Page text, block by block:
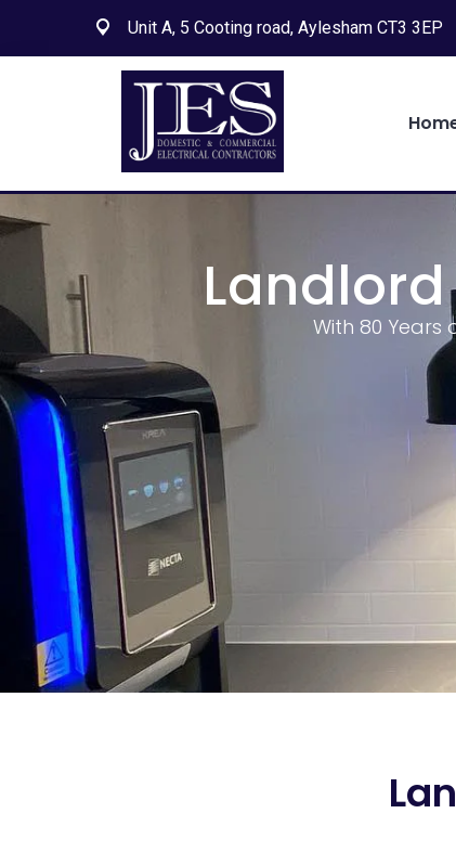
Search
Search Button
Unit A, 5 Cooting road, Aylesham CT3 3EP
With 80 Years